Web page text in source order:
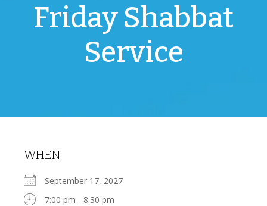
Friday Shabbat
Service
WHEN
September 17, 2027
7:00 pm - 8:30 pm